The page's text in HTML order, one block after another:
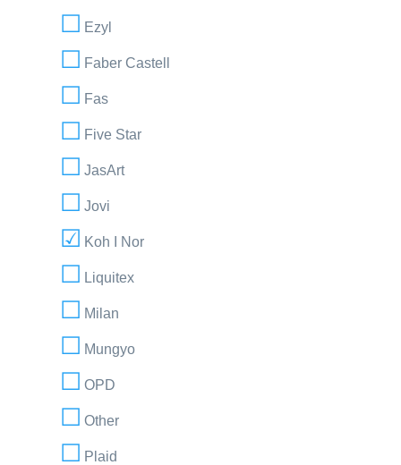
Ezyl
Faber Castell
Fas
Five Star
JasArt
Jovi
Koh I Nor
Liquitex
Milan
Mungyo
OPD
Other
Plaid